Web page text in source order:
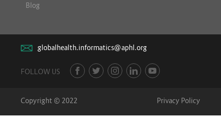
Blog
globalhealth.informatics@aphl.org
FOLLOW US
Copyright © 2022 Privacy Policy